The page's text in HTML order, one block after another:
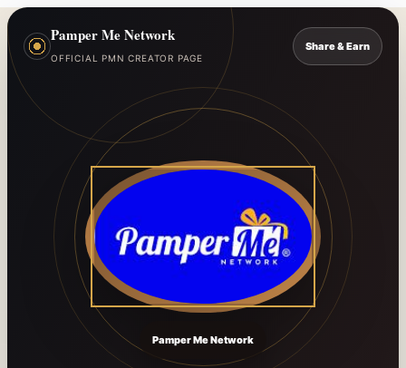
Pamper Me Network
OFFICIAL PMN CREATOR PAGE
Share & Earn
Pamper Me Network